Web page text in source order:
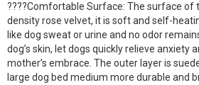
????Comfortable Surface: The surface of
density rose velvet, it is soft and self-
like dog sweat or urine and no odor
dog’s skin, let dogs quickly relieve anxiety
mother’s embrace. The outer layer is
large dog bed medium more durable and